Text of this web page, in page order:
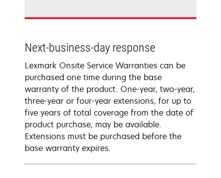
Next-business-day response
Lexmark Onsite Service Warranties can be
purchased one time during the base
warranty of the product. One-year, two-year,
three-year or four-year extensions, for up to
five years of total coverage from the date of
product purchase, may be available.
Extensions must be purchased before the
base warranty expires.